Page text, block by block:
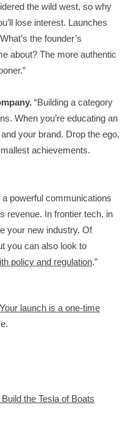
the wild west, so why
lose interest. Launches
the founder’s
about? The more authentic
“Building a category
When you’re educating an
your brand. Drop the ego,
achievements.
a powerful communications
revenue. In frontier tech, in
your new industry. Of
you can also look to
policy and regulation.”
Your launch is a one-time
the Tesla of Boats